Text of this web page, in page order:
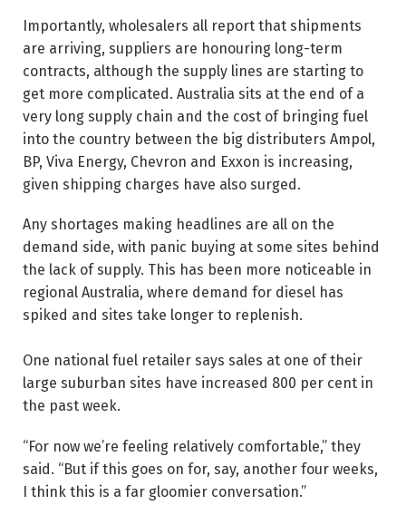
Importantly, wholesalers all report that shipments
are arriving, suppliers are honouring long-term
contracts, although the supply lines are starting to
get more complicated. Australia sits at the end of a
very long supply chain and the cost of bringing fuel
into the country between the big distributers Ampol,
BP, Viva Energy, Chevron and Exxon is increasing,
given shipping charges have also surged.
Any shortages making headlines are all on the
demand side, with panic buying at some sites behind
the lack of supply. This has been more noticeable in
regional Australia, where demand for diesel has
spiked and sites take longer to replenish.
One national fuel retailer says sales at one of their
large suburban sites have increased 800 per cent in
the past week.
“For now we’re feeling relatively comfortable,” they
said. “But if this goes on for, say, another four weeks,
I think this is a far gloomier conversation.”